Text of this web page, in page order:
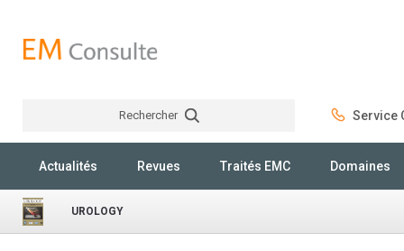
Rechercher Service
Actualités Revues Traités EMC Domaines
UROLOGY